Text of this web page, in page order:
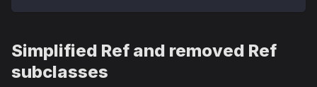
Simplified Ref and removed Ref
subclasses